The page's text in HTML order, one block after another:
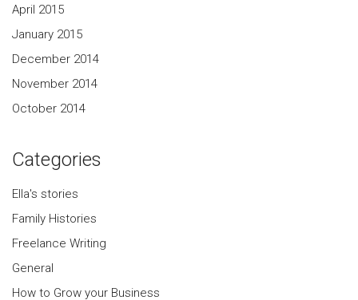
April 2015
January 2015
December 2014
November 2014
October 2014
Categories
Ella's stories
Family Histories
Freelance Writing
General
How to Grow your Business